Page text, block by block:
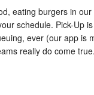
eating burgers in
schedule. Pick-Up
ever (our app is
really do come true.